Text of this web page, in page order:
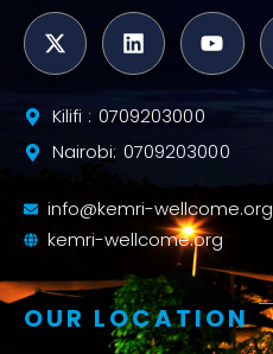
Kilifi : 0709203000
Nairobi: 0709203000
info@kemri-wellcome.org
kemri-wellcome.org
OUR LOCATION